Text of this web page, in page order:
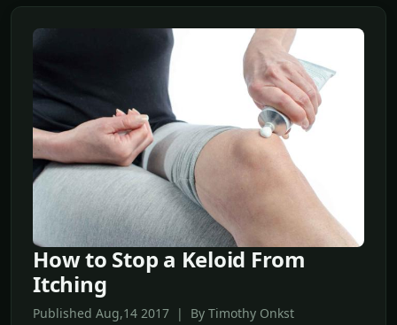
How to Stop a Keloid From
Itching
Published Aug,14 2017 | By Timothy Onkst